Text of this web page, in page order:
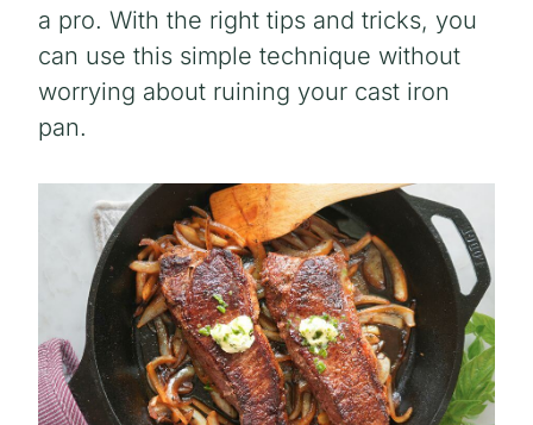
a pro. With the right tips and tricks, you
can use this simple technique without
worrying about ruining your cast iron
pan.